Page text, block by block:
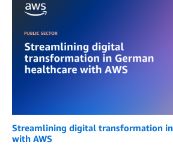
Streamlining digital transformation
with AWS